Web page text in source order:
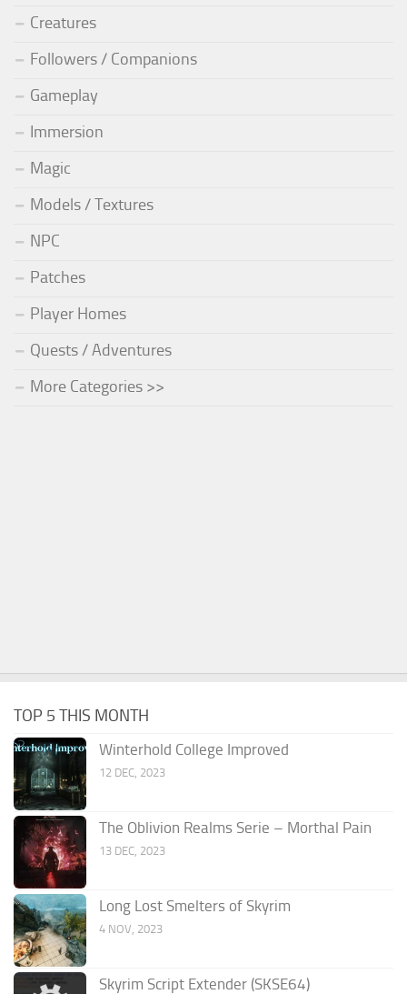
Creatures
Followers / Companions
Gameplay
Immersion
Magic
Models / Textures
NPC
Patches
Player Homes
Quests / Adventures
More Categories >>
TOP 5 THIS MONTH
Winterhold College Improved
12 DEC, 2023
The Oblivion Realms Serie – Morthal Pain
13 DEC, 2023
Long Lost Smelters of Skyrim
4 NOV, 2023
Skyrim Script Extender (SKSE64)